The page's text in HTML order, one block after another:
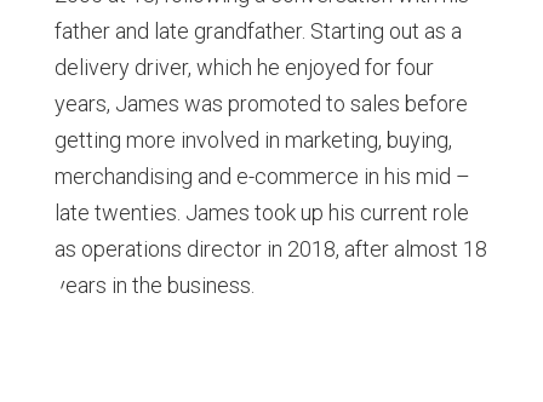
father and late grandfather. Starting out as a
delivery driver, which he enjoyed for four
years, James was promoted to sales before
getting more involved in marketing, buying,
merchandising and e-commerce in his mid –
late twenties. James took up his current role
as operations director in 2018, after almost 18
years in the business.